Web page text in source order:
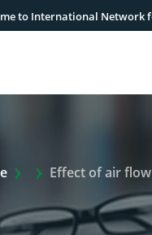
to International Network
Extra Arrow Show
Effect of air